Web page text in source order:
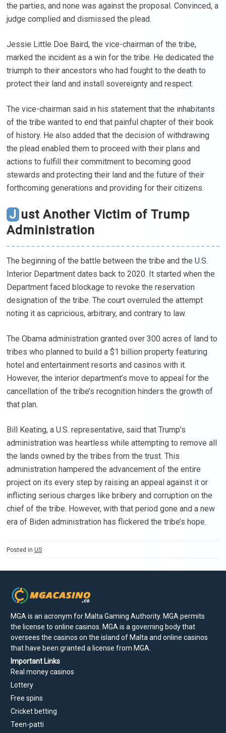
the parties, and none was against the proposal. Convinced, a
judge complied and dismissed the plead.
Jessie Little Doe Baird, the vice-chairman of the tribe,
marked the incident as a win for the tribe. He dedicated the
triumph to their ancestors who had fought to the death to
protect their land and install sovereignty and respect.
The vice-chairman said in his statement that the inhabitants
of the tribe wanted to end that painful chapter of their book
of history. He also added that the decision of withdrawing
the plead enabled them to proceed with their plans and
actions to fulfill their commitment to becoming good
stewards and protecting their land and the future of their
forthcoming generations and providing for their citizens.
Just Another Victim of Trump
Administration
The beginning of the battle between the tribe and the U.S.
Interior Department dates back to 2020. It started when the
Department faced blockage to revoke the reservation
designation of the tribe. The court overruled the attempt
noting it as capricious, arbitrary, and contrary to law.
The Obama administration granted over 300 acres of land to
tribes who planned to build a $1 billion property featuring
hotel and entertainment resorts and casinos with it.
However, the interior department’s move to appeal for the
cancellation of the tribe’s recognition hinders the growth of
that plan.
Bill Keating, a U.S. representative, said that Trump’s
administration was heartless while attempting to remove all
the lands owned by the tribes from the trust. This
administration hampered the advancement of the entire
project on its every step by raising an appeal against it or
inflicting serious charges like bribery and corruption on the
chief of the tribe. However, with that period gone and a new
era of Biden administration has flickered the tribe’s hope.
Posted in US
MGA is an acronym for Malta Gaming Authority. MGA permits
the license to online casinos. MGA is a governing body that
oversees the casinos on the island of Malta and online casinos
that have been granted a license from MGA.
Important Links
Real money casinos
Lottery
Free spins
Cricket betting
Teen-patti